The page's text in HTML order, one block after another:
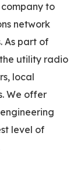
to
network
As part of
utility radio
local
We offer
level of